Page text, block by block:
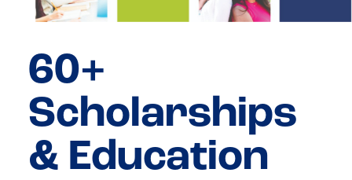
60+
Scholarships
& Education